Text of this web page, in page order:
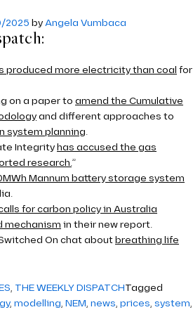
2025 byAngela Vumbaca
produced more electricity than coal for
on a paper to amend the Cumulative
and different approaches to
system planning.
Integrityhas accused the gas
research.”
Mannum battery storage system
for carbon policy in Australia
mechanism in their new report.
On chat aboutbreathing life
, THE WEEKLY DISPATCHTagged
, modelling, NEM, news, prices, system,